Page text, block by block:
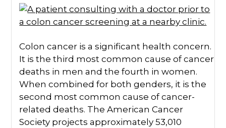
Colon cancer is a significant health concern.
It is the third most common cause of cancer
deaths in men and the fourth in women.
When combined for both genders, it is the
second most common cause of cancer-
related deaths. The American Cancer
Society projects approximately 53,010